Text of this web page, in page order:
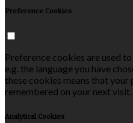
Preference Cookies
Preference cookies are used
e.g. the language you have
these cookies means that
remembered on your next visit.
Analytical Cookies